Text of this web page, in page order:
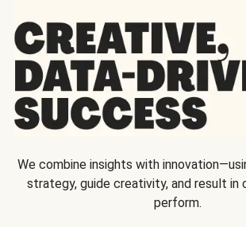
We combine insights with
strategy, guide creativity, and result in
perform.